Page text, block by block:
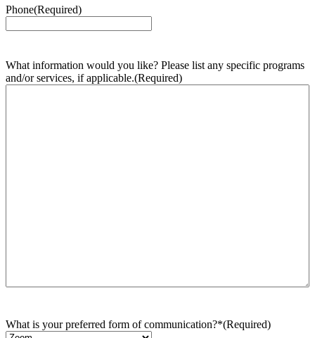
Phone(Required)
What information would you like? Please list any specific programs
and/or services, if applicable.(Required)
What is your preferred form of communication?*(Required)